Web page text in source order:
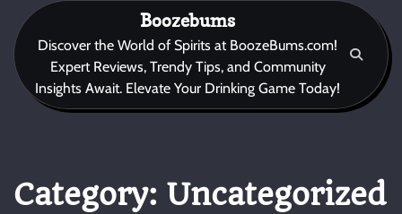
content
Boozebums
Discover the World of Spirits at BoozeBums.com!
Expert Reviews, Trendy Tips, and Community
Insights Await. Elevate Your Drinking Game Today!
Category: Uncategorized